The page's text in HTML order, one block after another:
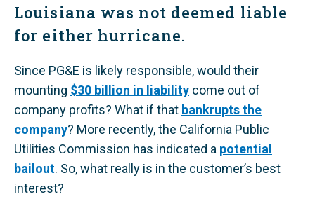
Louisiana was not deemed liable
for either hurricane.
Since PG&E is likely responsible, would their
mounting $30 billion in liability come out of
company profits? What if that bankrupts the
company? More recently, the California Public
Utilities Commission has indicated a potential
bailout. So, what really is in the customer’s best
interest?